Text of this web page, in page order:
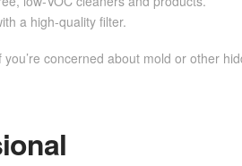
a high-quality filter.
concerned about mold or other